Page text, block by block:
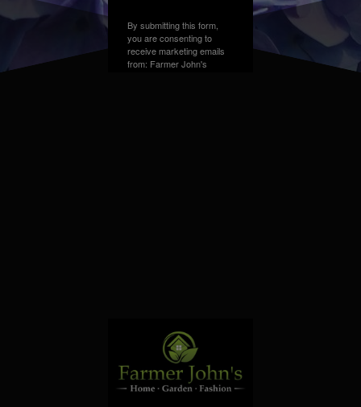
By submitting this form,
you are consenting to
receive marketing emails
from: Farmer John's